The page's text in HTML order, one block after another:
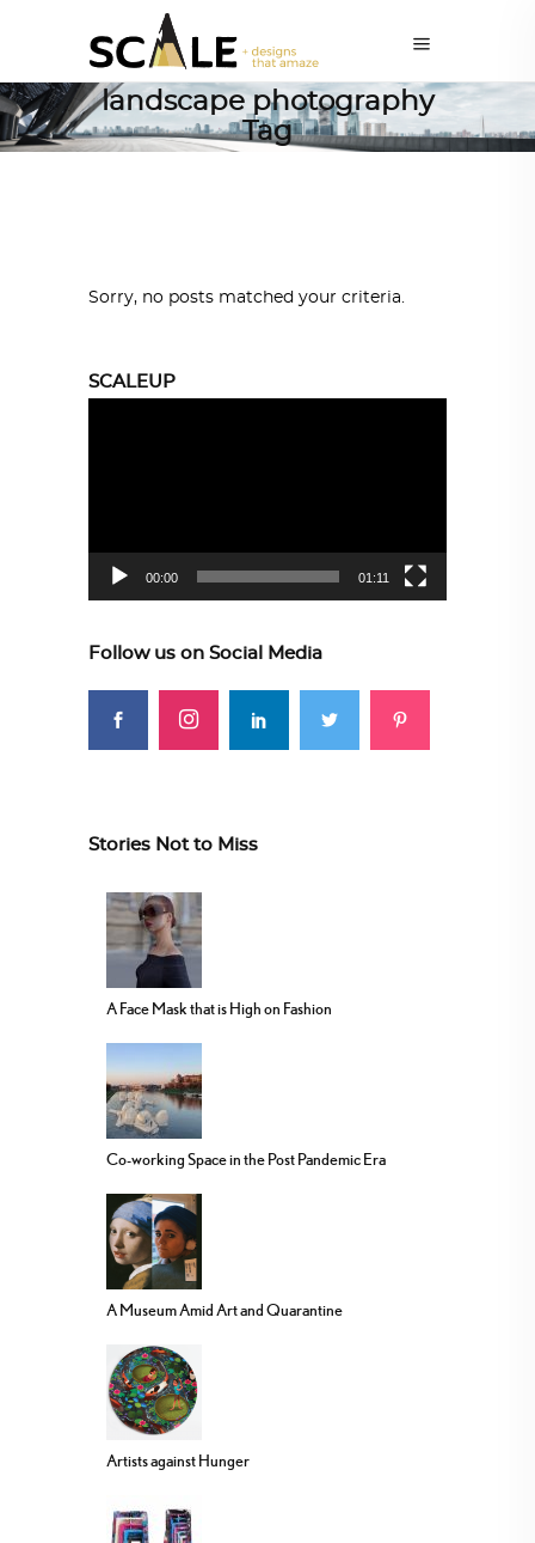
landscape photography
Tag
Sorry, no posts matched your criteria.
SCALEUP
00:00 01:11
Follow us on Social Media
Stories Not to Miss
A Face Mask that is High on Fashion
Co-working Space in the Post Pandemic Era
A Museum Amid Art and Quarantine
Artists against Hunger